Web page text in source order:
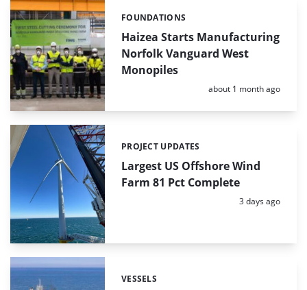
Haizea Starts Manufacturing
Norfolk Vanguard West
Monopiles
Categories:
FOUNDATIONS
Posted:
about 1 month ago
Largest US Offshore Wind
Farm 81 Pct Complete
Categories:
PROJECT UPDATES
Posted:
3 days ago
Categories:
VESSELS